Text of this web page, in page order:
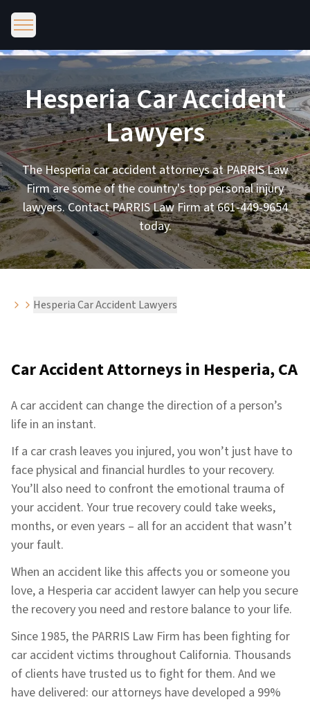
Hesperia Car Accident
Lawyers
The Hesperia car accident attorneys at PARRIS Law
Firm are some of the country's top personal injury
lawyers. Contact PARRIS Law Firm at 661-449-9654
today.
Hesperia Car Accident Lawyers
Car Accident Attorneys in Hesperia, CA
A car accident can change the direction of a person’s
life in an instant.
If a car crash leaves you injured, you won’t just have to
face physical and financial hurdles to your recovery.
You’ll also need to confront the emotional trauma of
your accident. Your true recovery could take weeks,
months, or even years – all for an accident that wasn’t
your fault.
When an accident like this affects you or someone you
love, a Hesperia car accident lawyer can help you secure
the recovery you need and restore balance to your life.
Since 1985, the PARRIS Law Firm has been fighting for
car accident victims throughout California. Thousands
of clients have trusted us to fight for them. And we
have delivered: our attorneys have developed a 99%